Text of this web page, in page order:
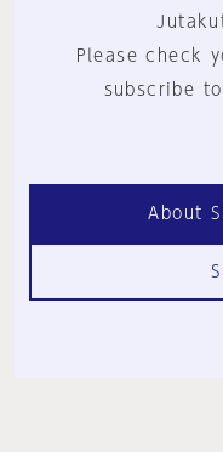
Please check
subscribe
About